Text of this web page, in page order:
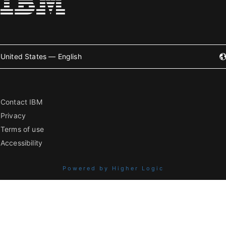
United States — English
Contact IBM
Privacy
Terms of use
Accessibility
Powered by Higher Logic